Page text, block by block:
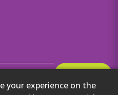
your experience on the
offers before anyone else